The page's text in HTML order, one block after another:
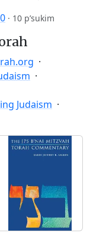
· 10 p’sukim
Judaism